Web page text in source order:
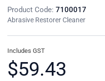
Product Code: 7100017
Abrasive Restorer Cleaner
Includes GST
$59.43